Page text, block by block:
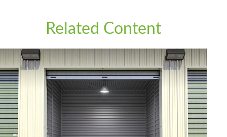
Related Content